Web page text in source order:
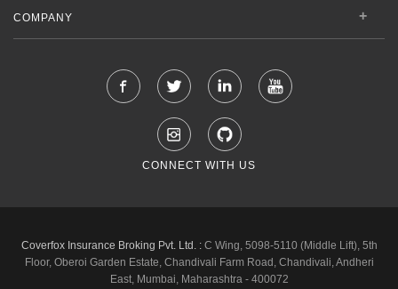
COMPANY
CONNECT WITH US
Coverfox Insurance Broking Pvt. Ltd. :C Wing, 5098-5110 (Middle Lift), 5th
Floor, Oberoi Garden Estate, Chandivali Farm Road, Chandivali, Andheri
East, Mumbai, Maharashtra - 400072